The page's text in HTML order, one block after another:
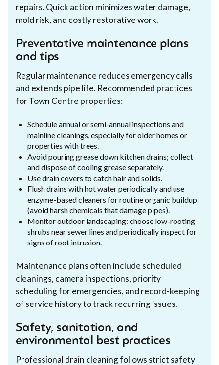
repairs. Quick action minimizes water damage,
mold risk, and costly restorative work.
Preventative maintenance plans
and tips
Regular maintenance reduces emergency calls
and extends pipe life. Recommended practices
for Town Centre properties:
Schedule annual or semi-annual inspections and
mainline cleanings, especially for older homes or
properties with trees.
Avoid pouring grease down kitchen drains; collect
and dispose of cooling grease separately.
Use drain covers to catch hair and solids.
Flush drains with hot water periodically and use
enzyme-based cleaners for routine organic buildup
(avoid harsh chemicals that damage pipes).
Monitor outdoor landscaping: choose low-rooting
shrubs near sewer lines and periodically inspect for
signs of root intrusion.
Maintenance plans often include scheduled
cleanings, camera inspections, priority
scheduling for emergencies, and record-keeping
of service history to track recurring issues.
Safety, sanitation, and
environmental best practices
Professional drain cleaning follows strict safety